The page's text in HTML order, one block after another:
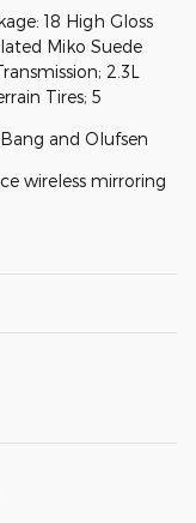
18 High Gloss
Miko Suede
2.3L
Tires; 5
and Olufsen
wireless mirroring